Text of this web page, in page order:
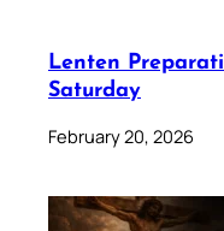
Lenten
Saturday
February 20, 2026